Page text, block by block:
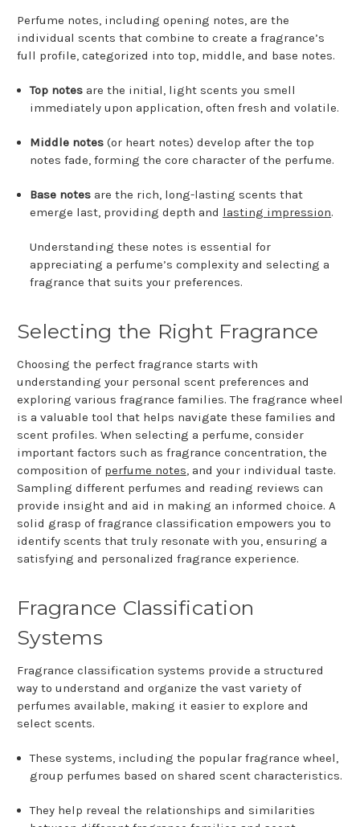
Perfume notes, including opening notes, are the
individual scents that combine to create a fragrance’s
full profile, categorized into top, middle, and base notes.
Top notes are the initial, light scents you smell
immediately upon application, often fresh and volatile.
Middle notes (or heart notes) develop after the top
notes fade, forming the core character of the perfume.
Base notes are the rich, long-lasting scents that
emerge last, providing depth and lasting impression.
Understanding these notes is essential for
appreciating a perfume’s complexity and selecting a
fragrance that suits your preferences.
Selecting the Right Fragrance
Choosing the perfect fragrance starts with
understanding your personal scent preferences and
exploring various fragrance families. The fragrance wheel
is a valuable tool that helps navigate these families and
scent profiles. When selecting a perfume, consider
important factors such as fragrance concentration, the
composition of perfume notes, and your individual taste.
Sampling different perfumes and reading reviews can
provide insight and aid in making an informed choice. A
solid grasp of fragrance classification empowers you to
identify scents that truly resonate with you, ensuring a
satisfying and personalized fragrance experience.
Fragrance Classification
Systems
Fragrance classification systems provide a structured
way to understand and organize the vast variety of
perfumes available, making it easier to explore and
select scents.
These systems, including the popular fragrance wheel,
group perfumes based on shared scent characteristics.
They help reveal the relationships and similarities